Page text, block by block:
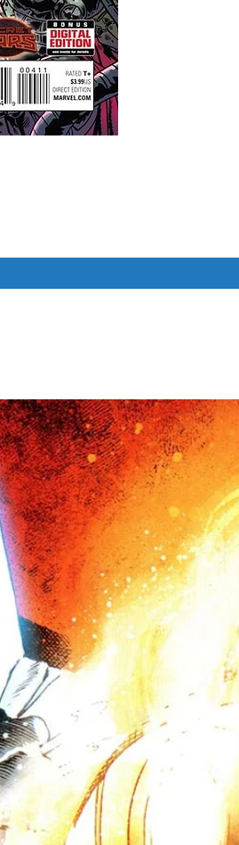
tightens!